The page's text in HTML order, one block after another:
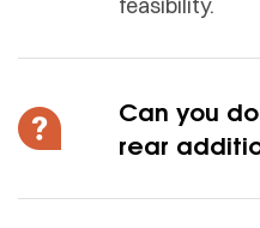
feasibility.
Can you
rear